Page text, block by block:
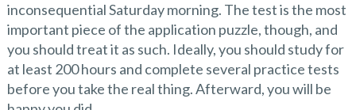
inconsequential Saturday morning. The test is the most
important piece of the application puzzle, though, and
you should treat it as such. Ideally, you should study for
at least 200 hours and complete several practice tests
before you take the real thing. Afterward, you will be